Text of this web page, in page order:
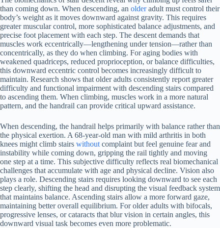
than coming down. When descending, an olderadult must control their
body’s weight as it moves downward against gravity. This requires
greater muscular control, more sophisticated balance adjustments, and
precise foot placement with each step. The descent demands that
muscles work eccentrically—lengthening under tension—rather than
concentrically, as they do when climbing. For aging bodies with
weakened quadriceps, reduced proprioception, or balance difficulties,
this downward eccentric control becomes increasingly difficult to
maintain. Research shows that older adults consistently report greater
difficulty and functional impairment with descending stairs compared
to ascending them. When climbing, muscles work in a more natural
pattern, and the handrail can provide critical upward assistance.
When descending, the handrail helps primarily with balance rather than
the physical exertion. A 68-year-old man with mild arthritis in both
knees might climb stairs without complaint but feel genuine fear and
instability while coming down, gripping the rail tightly and moving
one step at a time. This subjective difficulty reflects real biomechanical
challenges that accumulate with age and physical decline. Vision also
plays a role. Descending stairs requires looking downward to see each
step clearly, shifting the head and disrupting the visual feedback system
that maintains balance. Ascending stairs allow a more forward gaze,
maintaining better overall equilibrium. For older adults with bifocals,
progressive lenses, or cataracts that blur vision in certain angles, this
downward visual task becomes even more problematic.